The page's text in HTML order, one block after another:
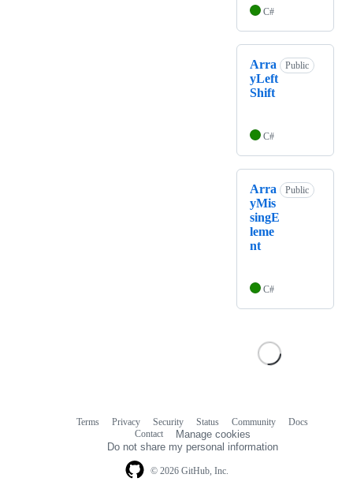
C#
Arra
yLeft
Shift
Public
C#
Arra
yMis
singE
leme
nt
Public
C#
© 2026 GitHub, Inc.
Terms Privacy Security Status Community
Docs
Contact
Manage cookies
Do not share my personal information